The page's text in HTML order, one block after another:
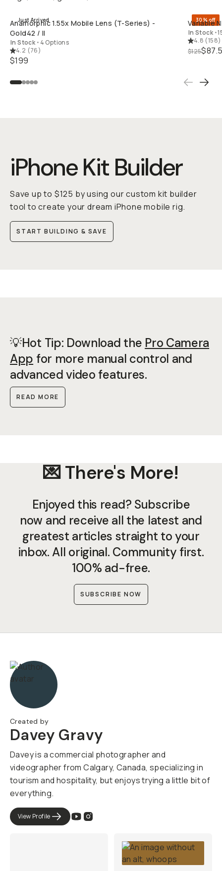
Just Arrived
Anamorphic 1.55x Mobile Lens (T-Series) -
Gold42 / II
In Stock • 4 Options
4.2 (76)
$199
30% off
Variable
In Stock •
4.8 (158)
$125
iPhone Kit Builder
Save up to $125 by using our custom kit builder
tool to create your dream iPhone mobile rig.
START BUILDING & SAVE
💡Hot Tip: Download the Pro Camera
App for more manual control and
advanced video features.
READ MORE
💌 There's More!
Enjoyed this read? Subscribe
now and receive all the latest and
greatest articles straight to your
inbox. All original. Community first.
100% ad-free.
SUBSCRIBE NOW
Created by
Davey Gravy
Davey is a commercial photographer and
videographer from Calgary, Canada, specializing in
tourism and hospitality, but enjoys trying a little bit of
everything.
View Profile